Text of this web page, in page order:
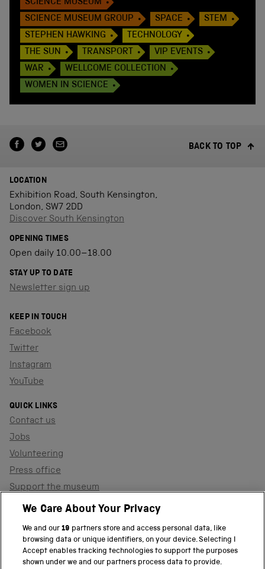
SCIENCE MUSEUM
SCIENCE MUSEUM GROUP
SPACE
STEM
STEPHEN HAWKING
TECHNOLOGY
THE SUN
TRANSPORT
VIP EVENTS
WAR
WELLCOME COLLECTION
WOMEN IN SCIENCE
BACK TO TOP
LOCATION
Exhibition Road, South Kensington,
London, SW7 2DD
Discover South Kensington
OPENING TIMES
Open daily 10.00–18.00
STAY UP TO DATE
Newsletter sign up
KEEP IN TOUCH
Facebook
Twitter
Instagram
YouTube
QUICK LINKS
Contact us
Jobs
Volunteering
Press office
Support the museum
Shop
PART OF THE SCIENCE MUSEUM GROUP
We Care About Your Privacy
We and our19 partners store and access personal data, like
browsing data or unique identifiers, on your device. Selecting I
Accept enables tracking technologies to support the purposes
shown under we and our partners process data to provide.